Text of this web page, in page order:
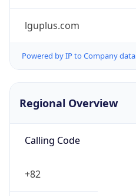
lguplus.com
Powered by IP to Company data
Regional Overview
Calling Code
+82